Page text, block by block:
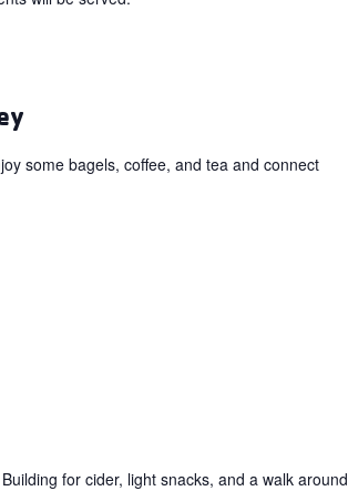
some bagels, coffee, and tea and connect
for cider, light snacks, and a walk around